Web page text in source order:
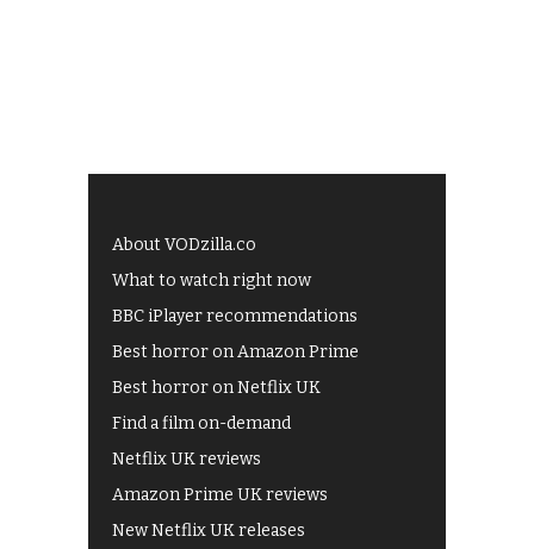
About VODzilla.co
What to watch right now
BBC iPlayer recommendations
Best horror on Amazon Prime
Best horror on Netflix UK
Find a film on-demand
Netflix UK reviews
Amazon Prime UK reviews
New Netflix UK releases